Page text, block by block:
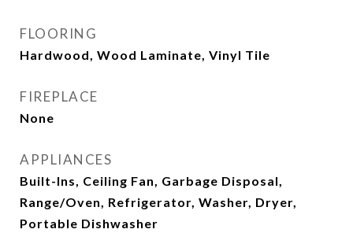
FLOORING
Hardwood, Wood Laminate, Vinyl Tile
FIREPLACE
None
APPLIANCES
Built-Ins, Ceiling Fan, Garbage Disposal,
Range/Oven, Refrigerator, Washer, Dryer,
Portable Dishwasher